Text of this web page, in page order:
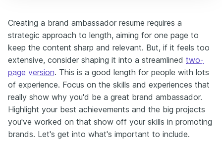
Creating a brand ambassador resume requires a
strategic approach to length, aiming for one page to
keep the content sharp and relevant. But, if it feels too
extensive, consider shaping it into a streamlined two-
page version. This is a good length for people with lots
of experience. Focus on the skills and experiences that
really show why you'd be a great brand ambassador.
Highlight your best achievements and the big projects
you've worked on that show off your skills in promoting
brands. Let's get into what's important to include.